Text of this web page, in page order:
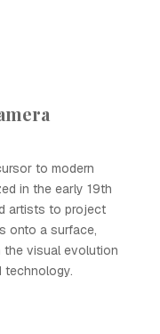
to modern
in the early 19th
artists to project
onto a surface,
the visual evolution
technology.